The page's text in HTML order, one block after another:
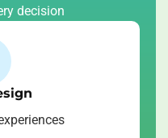
decision